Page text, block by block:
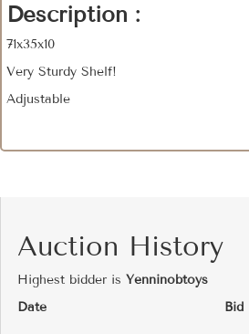
Description :
71x35x10
Very Sturdy Shelf!
Adjustable
Auction History
Highest bidder is Yenninobtoys
Date
Bid